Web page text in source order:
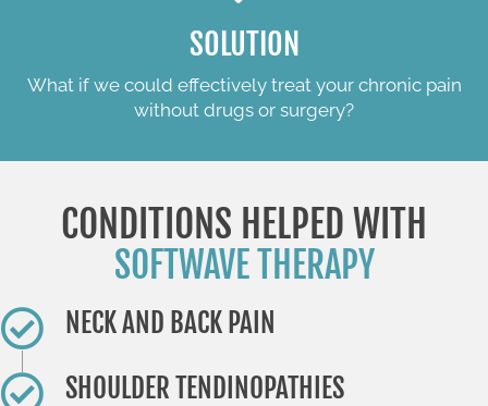
SOLUTION
What if we could effectively treat your chronic pain
without drugs or surgery?
CONDITIONS HELPED WITH
SOFTWAVE THERAPY
NECK AND BACK PAIN
​SHOULDER TENDINOPATHIES